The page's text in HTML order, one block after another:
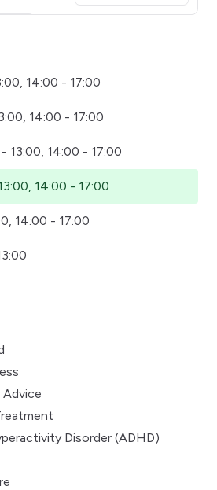
14:00 - 17:00
14:00 - 17:00
13:00, 14:00 - 17:00
14:00 - 17:00
14:00 - 17:00
Disorder (ADHD)